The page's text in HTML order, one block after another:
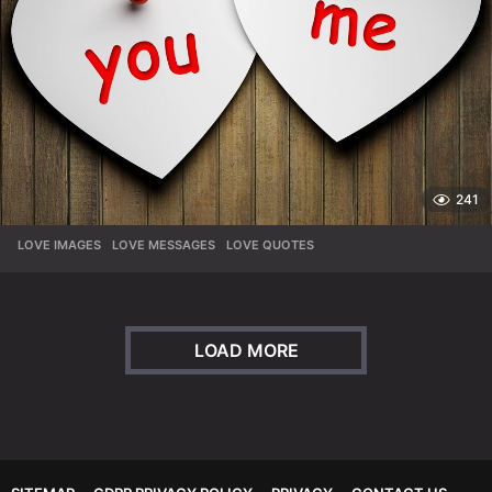
241
LOVE IMAGES ,LOVE MESSAGES ,LOVE QUOTES
LOAD MORE